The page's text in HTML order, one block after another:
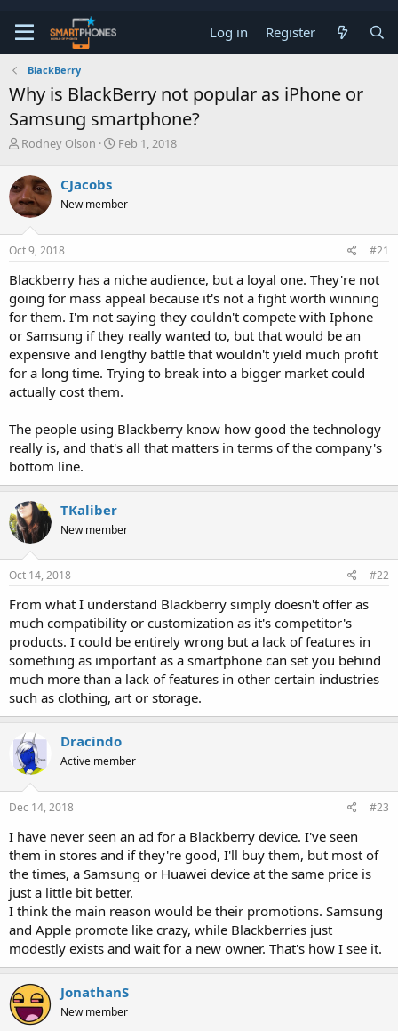
Log in Register
BlackBerry
Why is BlackBerry not popular as iPhone or
Samsung smartphone?
T
r
e
a
d
s
t
r
t
e
r
Rodney Olson
S
t
a
Feb 1, 2018
CJacobs
New member
Oct 9, 2018 #21
Blackberry has a niche audience, but a loyal one. They're not
going for mass appeal because it's not a fight worth winning
for them. I'm not saying they couldn't compete with Iphone
or Samsung if they really wanted to, but that would be an
expensive and lengthy battle that wouldn't yield much profit
for a long time. Trying to break into a bigger market could
actually cost them.
The people using Blackberry know how good the technology
really is, and that's all that matters in terms of the company's
bottom line.
TKaliber
New member
Oct 14, 2018 #22
From what I understand Blackberry simply doesn't offer as
much compatibility or customization as it's competitor's
products. I could be entirely wrong but a lack of features in
something as important as a smartphone can set you behind
much more than a lack of features in other certain industries
such as clothing, art or storage.
Dracindo
Active member
Dec 14, 2018 #23
I have never seen an ad for a Blackberry device. I've seen
them in stores and if they're good, I'll buy them, but most of
the times, a Samsung or Huawei device at the same price is
just a little bit better.
I think the main reason would be their promotions. Samsung
and Apple promote like crazy, while Blackberries just
modestly exists and wait for a new owner. That's how I see it.
JonathanS
New member